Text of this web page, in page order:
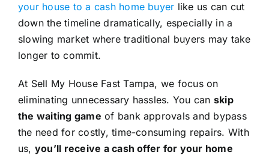
your house to a cash home buyer like us can cut
down the timeline dramatically, especially in a
slowing market where traditional buyers may take
longer to commit.
At Sell My House Fast Tampa, we focus on
eliminating unnecessary hassles. You can skip
the waiting game of bank approvals and bypass
the need for costly, time-consuming repairs. With
us, you’ll receive a cash offer for your home